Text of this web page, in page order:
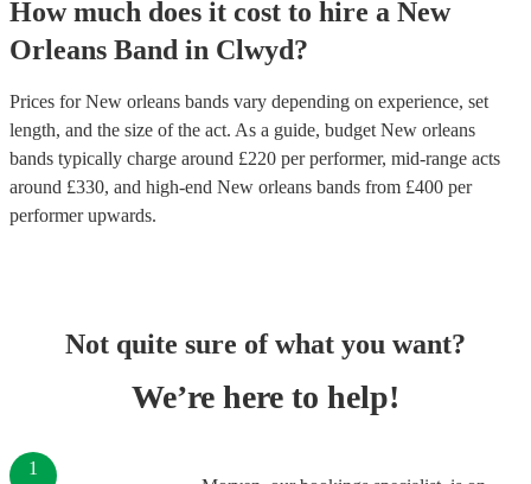
How much does it cost to hire a New
Orleans Band in Clwyd?
Prices forNew orleans bands vary depending on experience, set
length, and the size of the act. As a guide, budget New orleans
bands typically charge around £220 per performer, mid-range acts
around £330, and high-end New orleans bands from £400 per
performerupwards.
Not quite sure of what you want?
We’re here to help!
1